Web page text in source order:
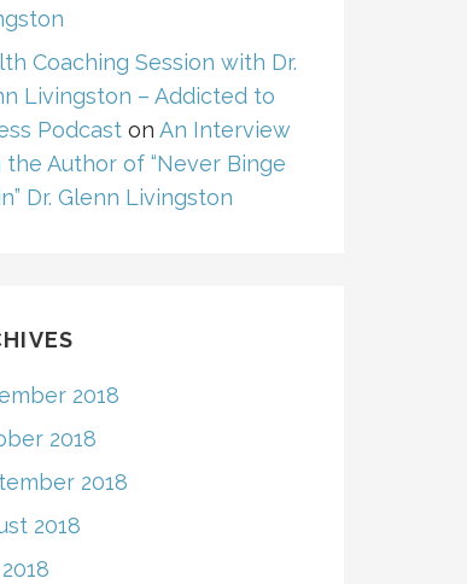
Coaching Session with Dr.
Livingston – Addicted to
Podcaston An Interview
Author of “Never Binge
Dr. Glenn Livingston
2018
2018
2018
2018